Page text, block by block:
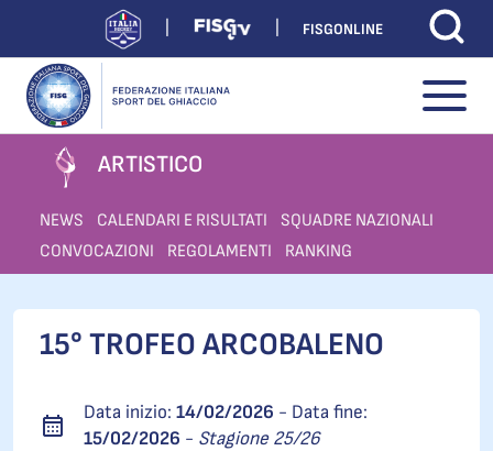
FISGONLINE
ARTISTICO
NEWS CALENDARI E RISULTATI
SQUADRE NAZIONALI
CONVOCAZIONI
REGOLAMENTI RANKING
15° TROFEO ARCOBALENO
Data inizio: 14/02/2026 - Data fine:
15/02/2026 - Stagione 25/26